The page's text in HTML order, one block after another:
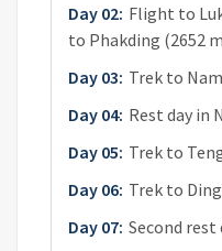
Day 02: Flight to
to Phakding (2652
Day 03: Trek to
Day 04: Rest day in
Day 05: Trek to
Day 06: Trek to
Day 07: Second rest